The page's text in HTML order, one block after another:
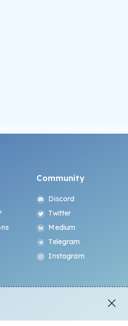
Community
Discord
Twitter
Medium
Telegram
Instagram